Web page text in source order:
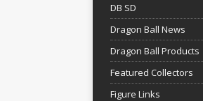
DB SD
Dragon Ball News
Dragon Ball Products
Featured Collectors
Figure Links